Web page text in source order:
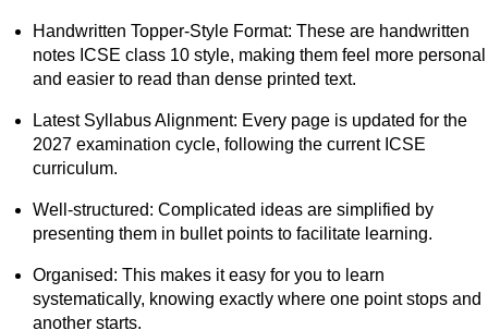
Handwritten Topper-Style Format: These are handwritten
notes ICSE class 10 style, making them feel more personal
and easier to read than dense printed text.
Latest Syllabus Alignment: Every page is updated for the
2027 examination cycle, following the current ICSE
curriculum.
Well-structured: Complicated ideas are simplified by
presenting them in bullet points to facilitate learning.
Organised: This makes it easy for you to learn
systematically, knowing exactly where one point stops and
another starts.